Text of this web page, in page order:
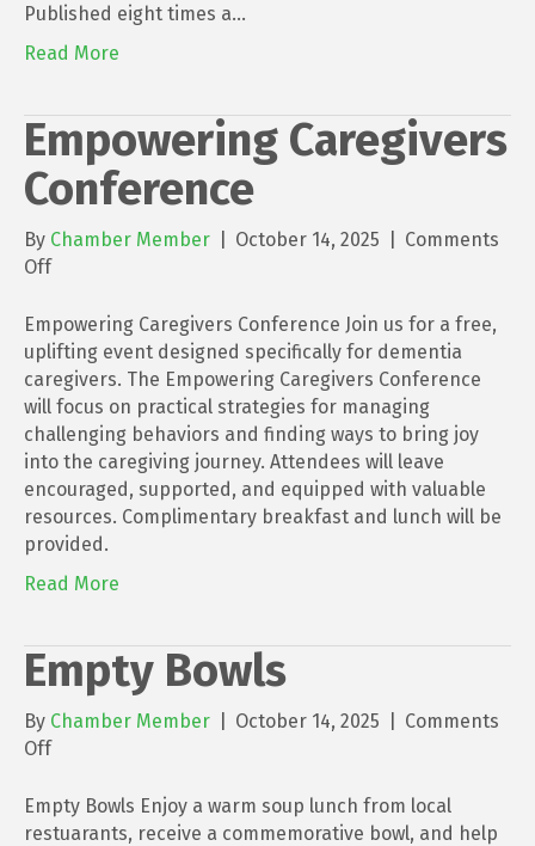
Published eight times a…
Read More
Empowering Caregivers
Conference
By Chamber Member October 14, 2025
Comments
Offon
Caregivers
Conference
Empowering Caregivers Conference Join us for a free,
uplifting event designed specifically for dementia
caregivers. The Empowering Caregivers Conference
will focus on practical strategies for managing
challenging behaviors and finding ways to bring joy
into the caregiving journey. Attendees will leave
encouraged, supported, and equipped with valuable
resources. Complimentary breakfast and lunch will be
provided.
Read More
Empty Bowls
By Chamber Member October 14, 2025
Comments
Offon
Bowls
Empty Bowls Enjoy a warm soup lunch from local
restuarants, receive a commemorative bowl, and help